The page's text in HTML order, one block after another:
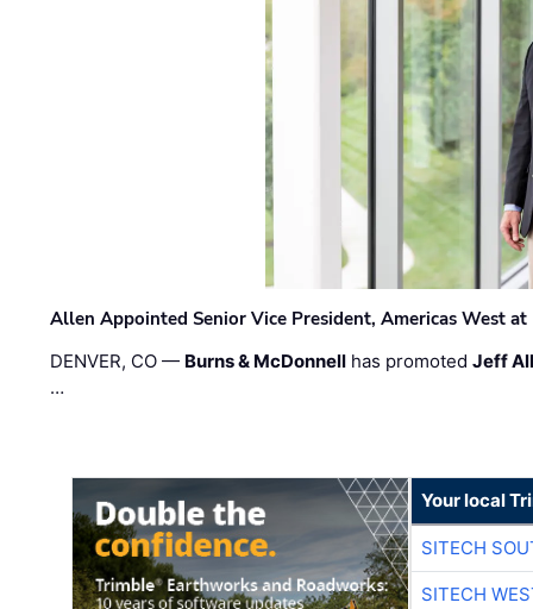
Allen Appointed Senior Vice President, Americas West
DENVER, CO — Burns & McDonnell has promotedJeff
…
Your local
SITECH
SITECH